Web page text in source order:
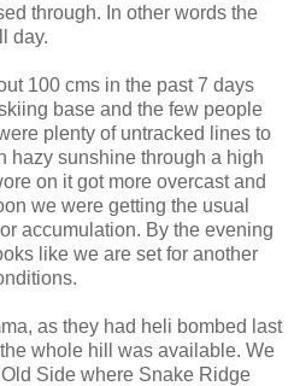
through. In other words the
day.
100 cms in the past 7 days
base and the few people
plenty of untracked lines to
hazy sunshine through a high
on it got more overcast and
we were getting the usual
accumulation. By the evening
like we are set for another
as they had heli bombed last
whole hill was available. We
Side where Snake Ridge